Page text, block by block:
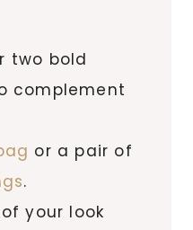
two bold
complement
or a pair of
.
your look